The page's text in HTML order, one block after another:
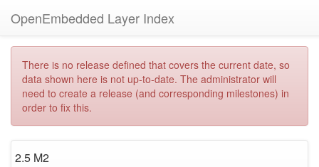
OpenEmbedded Layer Index
There is no release defined that covers the current date, so
data shown here is not up-to-date. The administrator will
need to create a release (and corresponding milestones) in
order to fix this.
2.5 M2